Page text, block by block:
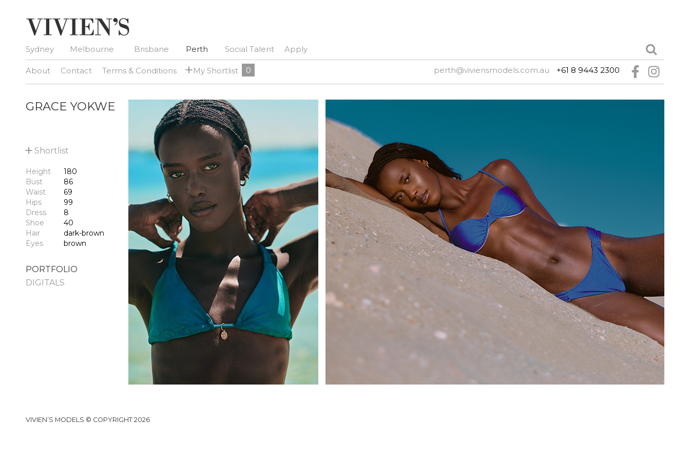
Sydney Melbourne Brisbane Perth Social Talent Apply
About Contact Terms & Conditions +My Shortlist 0 perth@viviensmodels.com.au +61 8 9443 2300
GRACE YOKWE
+ Shortlist
Height
180
Bust
86
Waist
69
Hips
99
Dress
8
Shoe
40
Hair
dark-brown
Eyes
brown
PORTFOLIO
DIGITALS
VIVIEN’S MODELS © COPYRIGHT 2026